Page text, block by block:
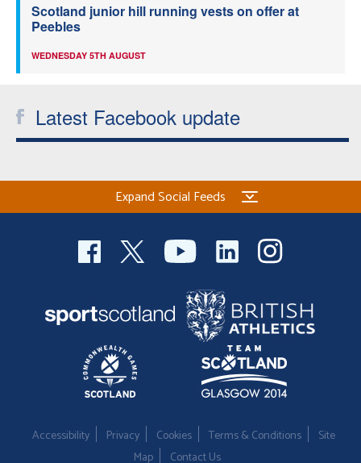
Scotland junior hill running vests on offer at
Peebles
WEDNESDAY 5TH AUGUST
Latest Facebook update
Expand Social Feeds
Accessibility Privacy Cookies Terms & Conditions
Site
Map
Contact Us